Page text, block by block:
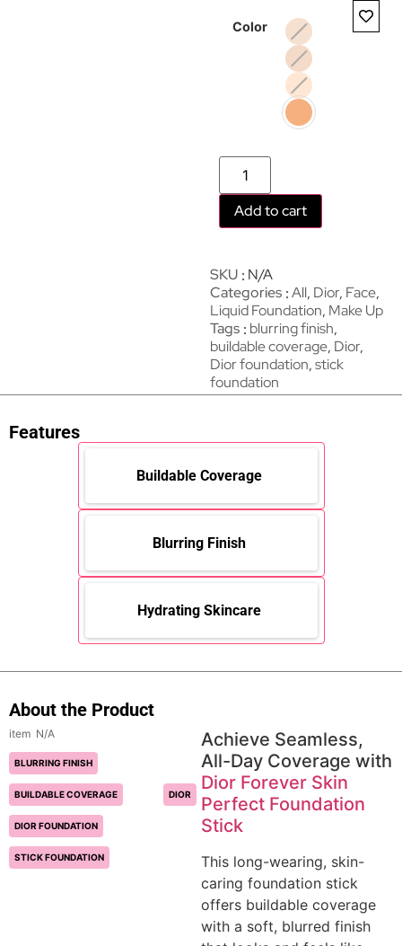
Color
Add to cart
SKU N/A
Categories All, Dior, Face,
Liquid Foundation, Make Up
Tags blurring finish,
buildable coverage, Dior,
Dior foundation,stick
foundation
Features
Buildable Coverage
Blurring Finish
Hydrating Skincare
About the Product
N/A
BLURRING FINISH
BUILDABLE COVERAGE DIOR
DIOR FOUNDATION
STICK FOUNDATION
Achieve Seamless,
All-Day Coverage with
Dior Forever Skin
Perfect Foundation
Stick
This long-wearing, skin-
caring foundation stick
offers buildable coverage
with a soft, blurred finish